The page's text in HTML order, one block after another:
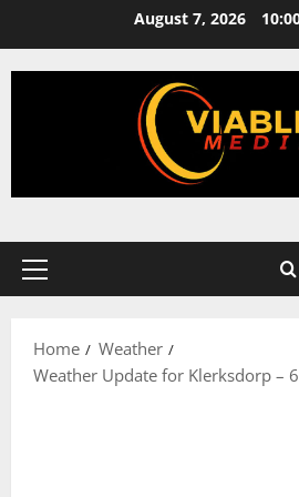
content
August 7, 2026
Primary
Home
Weather
Weather Update for Klerksdorp –